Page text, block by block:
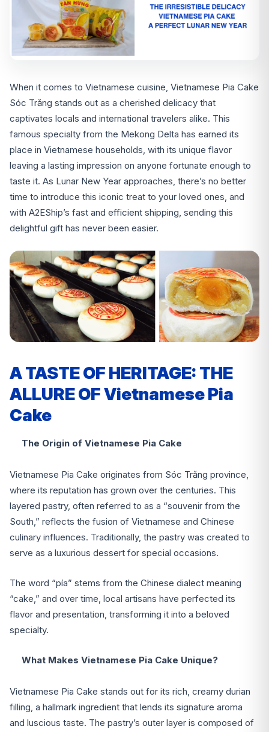
When it comes to Vietnamese cuisine, Vietnamese Pia Cake
Sóc Trăng stands out as a cherished delicacy that
captivates locals and international travelers alike. This
famous specialty from the Mekong Delta has earned its
place in Vietnamese households, with its unique flavor
leaving a lasting impression on anyone fortunate enough to
taste it. As Lunar New Year approaches, there’s no better
time to introduce this iconic treat to your loved ones, and
with A2EShip’s fast and efficient shipping, sending this
delightful gift has never been easier.
A TASTE OF HERITAGE: THE
ALLURE OF Vietnamese Pia
Cake
The Origin of Vietnamese Pia Cake
Vietnamese Pia Cake originates from Sóc Trăng province,
where its reputation has grown over the centuries. This
layered pastry, often referred to as a “souvenir from the
South,” reflects the fusion of Vietnamese and Chinese
culinary influences. Traditionally, the pastry was created to
serve as a luxurious dessert for special occasions.
The word “pía” stems from the Chinese dialect meaning
“cake,” and over time, local artisans have perfected its
flavor and presentation, transforming it into a beloved
specialty.
What Makes Vietnamese Pia Cake Unique?
Vietnamese Pia Cake stands out for its rich, creamy durian
filling, a hallmark ingredient that lends its signature aroma
and luscious taste. The pastry’s outer layer is composed of